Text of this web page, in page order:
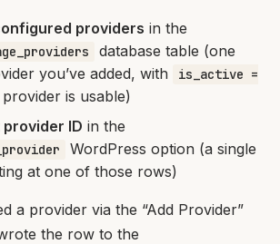
providers in the
database table (one
you’ve added, with
is_active =
is usable)
ID in the
WordPress option (a single
at one of those rows)
a provider via the “Add Provider”
the row to the